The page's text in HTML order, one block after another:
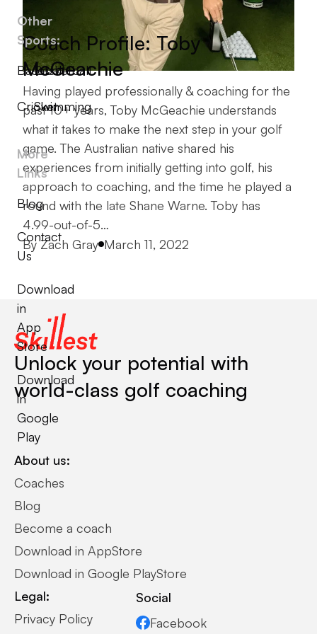
Other
Sports:
Baseball
Basketball
Cricket
Swimming
More
Links
Blog
Contact
Us
Download
in
App
Store
Download
in
Google
Play
Coach Profile: Toby
McGeachie
Having played professionally & coaching for the
past 10+ years, Toby McGeachie understands
what it takes to make the next step in your golf
game. The Australian native shared his
experiences from initially getting into golf, his
approach to coaching, and the time he played a
round with the late Shane Warne. Toby has
4.99-out-of-5…
Posted by
ByZach Gray March 11, 2022
Unlock your potential with
world-class golf coaching
About us:
Coaches
Blog
Become a coach
Download in AppStore
Download in Google PlayStore
Legal:
Privacy Policy
Social
Facebook